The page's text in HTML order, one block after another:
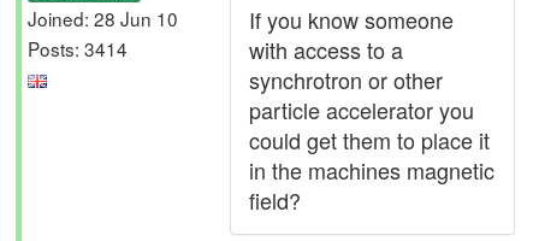
Joined: 28 Jun 10
Posts: 3414
If you know someone
with access to a
synchrotron or other
particle accelerator you
could get them to place it
in the machines magnetic
field?